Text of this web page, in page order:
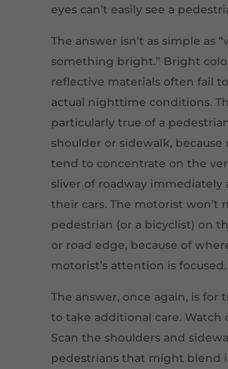
eyes can’t easily see a
The answer isn’t as simple as
something bright.” Bright
reflective materials often fail
actual nighttime conditions.
particularly true of a
shoulder or sidewalk, because
tend to concentrate on the
sliver of roadway immediately
their cars. The motorist won’t
pedestrian (or a bicyclist) on
or road edge, because of
motorist’s attention is focused.
The answer, once again, is for
to take additional care. Watch
Scan the shoulders and
pedestrians that might blend